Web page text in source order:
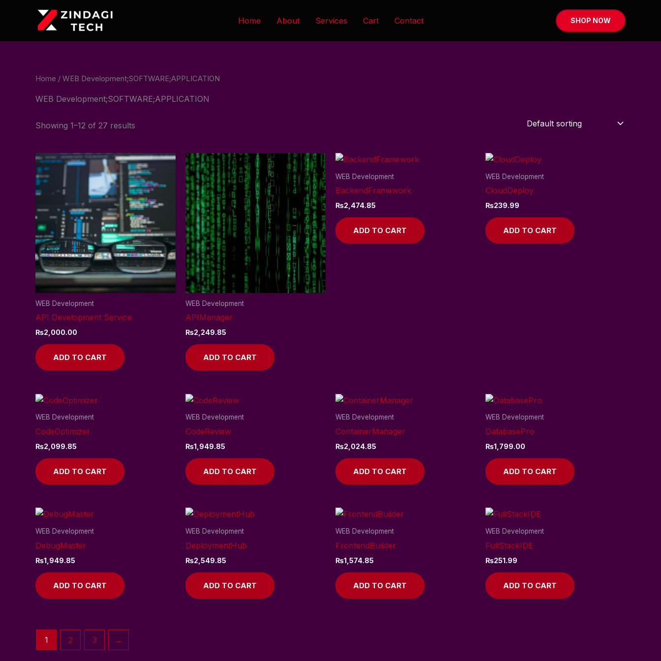
Home About Services Cart Contact SHOP NOW
Home / WEB Development;SOFTWARE;APPLICATION
WEB Development;SOFTWARE;APPLICATION
Showing 1–12 of 27 results
WEB Development
API Development Service
₨2,000.00
ADD TO CART
WEB Development
APIManager
₨2,249.85
ADD TO CART
WEB Development
BackendFramework
₨2,474.85
ADD TO CART
WEB Development
CloudDeploy
₨239.99
ADD TO CART
WEB Development
CodeOptimizer
₨2,099.85
ADD TO CART
WEB Development
CodeReview
₨1,949.85
ADD TO CART
WEB Development
ContainerManager
₨2,024.85
ADD TO CART
WEB Development
DatabasePro
₨1,799.00
ADD TO CART
WEB Development
DebugMaster
₨1,949.85
ADD TO CART
WEB Development
DeploymentHub
₨2,549.85
ADD TO CART
WEB Development
FrontendBuilder
₨1,574.85
ADD TO CART
WEB Development
FullStackIDE
₨251.99
ADD TO CART
1 2 3 →